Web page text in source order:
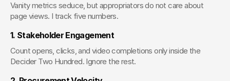
Vanity metrics seduce, but appropriators do not care about
page views. I track five numbers.
1. Stakeholder Engagement
Count opens, clicks, and video completions only inside the
Decider Two Hundred. Ignore the rest.